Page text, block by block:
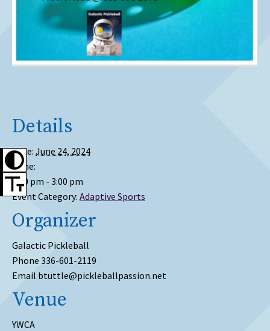
Details
Date: June 24, 2024
Time:
1:00 pm - 3:00 pm
Event Category: Adaptive Sports
Venue
YWCA
Organizer
Galactic Pickleball
Phone 336-601-2119
Email btuttle@pickleballpassion.net